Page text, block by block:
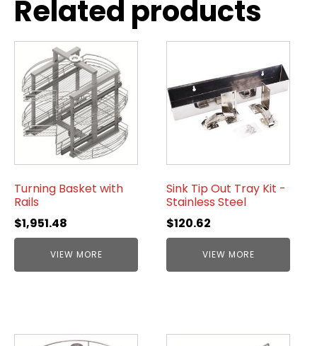
Related products
Turning Basket with
Rails
$1,951.48
VIEW MORE
Sink Tip Out Tray Kit -
Stainless Steel
$120.62
VIEW MORE